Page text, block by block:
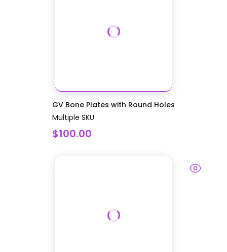
GV Bone Plates with Round Holes
Multiple SKU
$100.00